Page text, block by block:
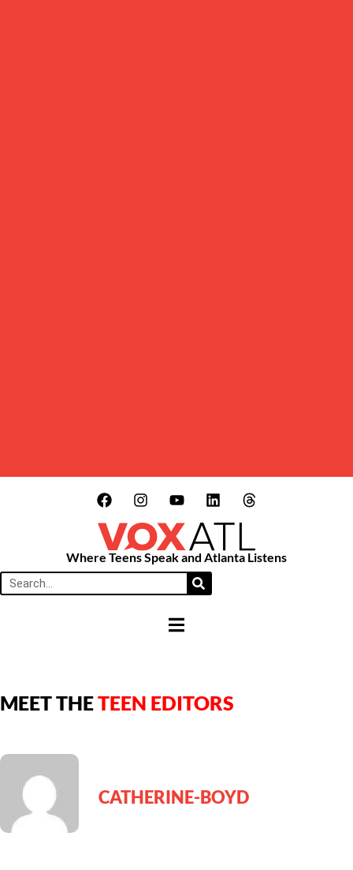
Where Teens Speak and Atlanta Listens
HAMBURGER TOGGLE MENU
MEET THETEEN EDITORS
CATHERINE-BOYD